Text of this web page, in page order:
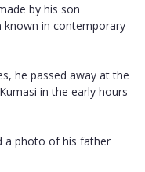
by his son
known in contemporary
he passed away at the
in the early hours
a photo of his father